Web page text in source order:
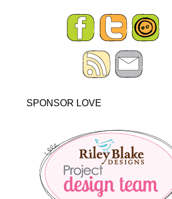
SPONSOR LOVE